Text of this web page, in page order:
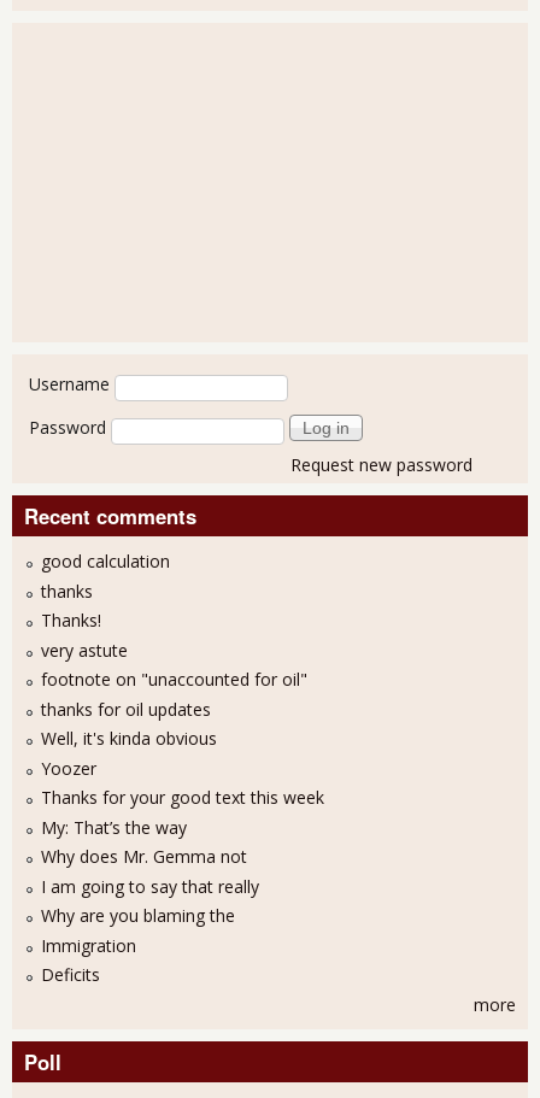
User login
Username
Password
Request new password
Recent comments
good calculation
thanks
Thanks!
very astute
footnote on "unaccounted for oil"
thanks for oil updates
Well, it's kinda obvious
Yoozer
Thanks for your good text this week
My: That’s the way
Why does Mr. Gemma not
I am going to say that really
Why are you blaming the
Immigration
Deficits
more
Poll